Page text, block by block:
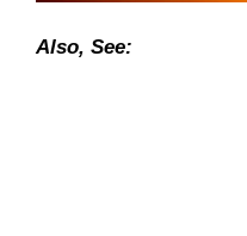
Also, See: